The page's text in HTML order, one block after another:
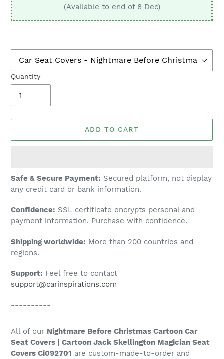
(Available to end of 8 Dec)
Quantity
ADD TO CART
Adding
product
your
cart
Safe & Secure Payment: Secured platform, not display
any credit card or bank information.
Confidence: SSL certificate encrypts personal and
payment information. Purchase with confidence.
Shipping worldwide: More than 200 countries and
regions.
Support: Feel free to contact
support@carinspirations.com
----------
All of our Nightmare Before Christmas Cartoon Car
Seat Covers | Cartoon Jack Skellington Magician Seat
Covers Ci092701 are custom-made-to-order and